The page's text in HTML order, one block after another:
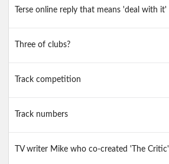
Terse online reply that means 'deal with it'
Three of clubs?
Track competition
Track numbers
TV writer Mike who co-created 'The Critic'